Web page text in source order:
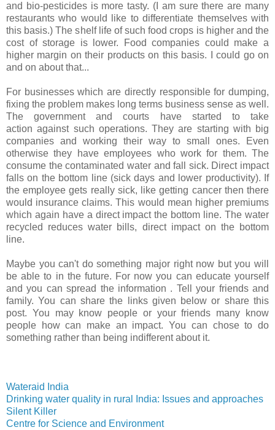
and bio-pesticides is more tasty. (I am sure there are many
restaurants who would like to differentiate themselves with
this basis.) The shelf life of such food crops is higher and the
cost of storage is lower. Food companies could make a
higher margin on their products on this basis. I could go on
and on about that...
For businesses which are directly responsible for dumping,
fixing the problem makes long terms business sense as well.
The government and courts have started to take
action against such operations. They are starting with big
companies and working their way to small ones. Even
otherwise they have employees who work for them. The
consume the contaminated water and fall sick. Direct impact
falls on the bottom line (sick days and lower productivity). If
the employee gets really sick, like getting cancer then there
would insurance claims. This would mean higher premiums
which again have a direct impact the bottom line. The water
recycled reduces water bills, direct impact on the bottom
line.
Maybe you can't do something major right now but you will
be able to in the future. For now you can educate yourself
and you can spread the information . Tell your friends and
family. You can share the links given below or share this
post. You may know people or your friends many know
people how can make an impact. You can chose to do
something rather than being indifferent about it.
Wateraid India
Drinking water quality in rural India: Issues and approaches
Silent Killer
Centre for Science and Environment